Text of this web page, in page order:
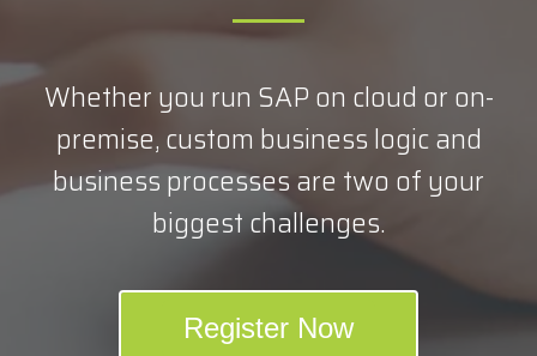
Whether you run SAP on cloud or on-
premise, custom business logic and
business processes are two of your
biggest challenges.
Register Now